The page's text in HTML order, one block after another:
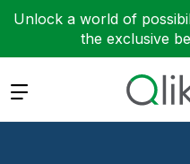
Unlock a world of
the exclusive
Expand